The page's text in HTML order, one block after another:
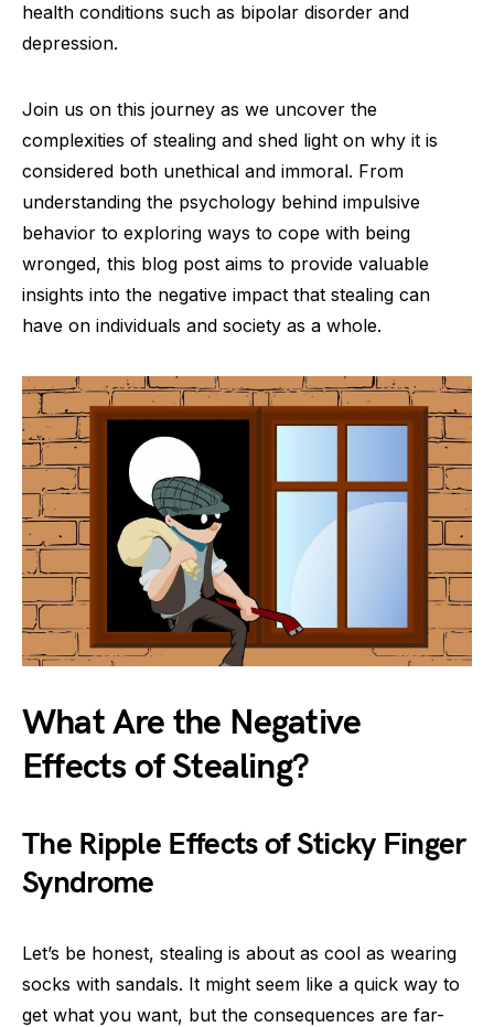
health conditions such as bipolar disorder and
depression.
Join us on this journey as we uncover the
complexities of stealing and shed light on why it is
considered both unethical and immoral. From
understanding the psychology behind impulsive
behavior to exploring ways to cope with being
wronged, this blog post aims to provide valuable
insights into the negative impact that stealing can
have on individuals and society as a whole.
What Are the Negative
Effects of Stealing?
The Ripple Effects of Sticky Finger
Syndrome
Let’s be honest, stealing is about as cool as wearing
socks with sandals. It might seem like a quick way to
get what you want, but the consequences are far-